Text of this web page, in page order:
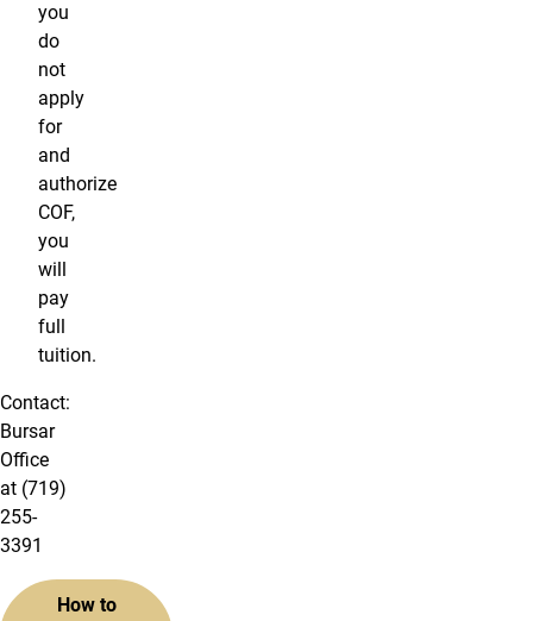
you
do
not
apply
for
and
authorize
COF,
you
will
pay
full
tuition.
Contact:
Bursar
Office
at (719)
255-
3391
How to